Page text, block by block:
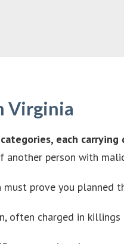
Virginia
each
person with
prove you
often charged in